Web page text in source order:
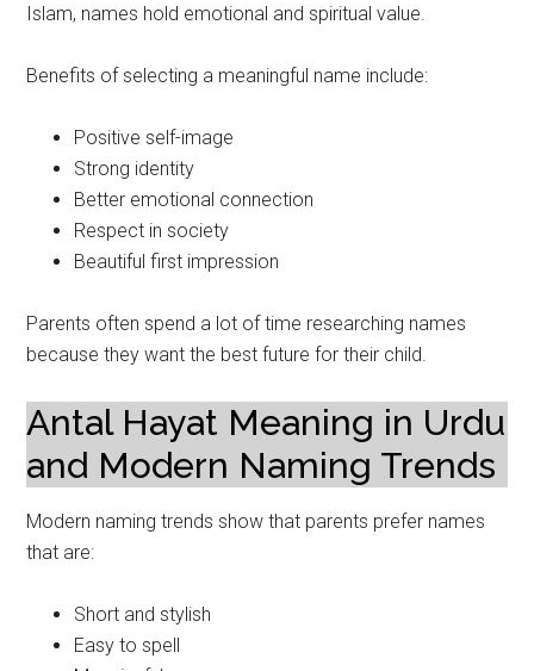
Islam, names hold emotional and spiritual value.
Benefits of selecting a meaningful name include:
Positive self-image
Strong identity
Better emotional connection
Respect in society
Beautiful first impression
Parents often spend a lot of time researching names
because they want the best future for their child.
Antal Hayat Meaning in Urdu
and Modern Naming Trends
Modern naming trends show that parents prefer names
that are:
Short and stylish
Easy to spell